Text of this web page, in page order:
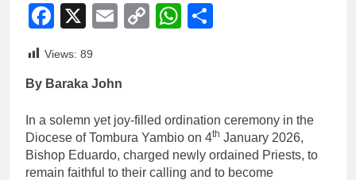
Facebook
X EmailCopyWhatsApp
Views: 89
By Baraka John
In a solemn yet joy-filled ordination ceremony in the
Diocese of Tombura Yambio on 4th January 2026,
Bishop Eduardo, charged newly ordained Priests, to
remain faithful to their calling and to become